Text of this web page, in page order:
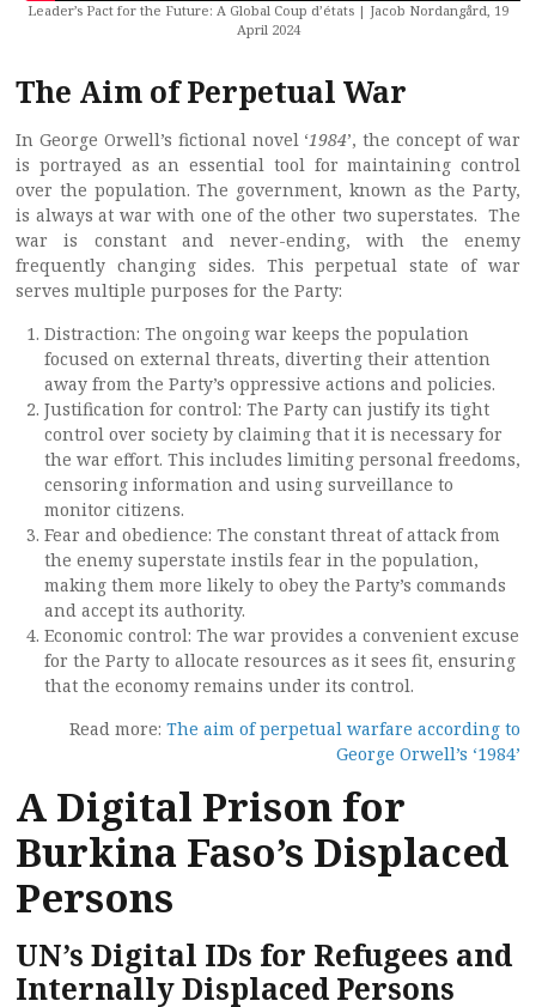
Leader’s Pact for the Future: A Global Coup d’états | Jacob Nordangård, 19
April 2024
The Aim of Perpetual War
In George Orwell’s fictional novel ‘1984’, the concept of war
is portrayed as an essential tool for maintaining control
over the population. The government, known as the Party,
is always at war with one of the other two superstates. The
war is constant and never-ending, with the enemy
frequently changing sides. This perpetual state of war
serves multiple purposes for the Party:
Distraction: The ongoing war keeps the population
focused on external threats, diverting their attention
away from the Party’s oppressive actions and policies.
Justification for control: The Party can justify its tight
control over society by claiming that it is necessary for
the war effort. This includes limiting personal freedoms,
censoring information and using surveillance to
monitor citizens.
Fear and obedience: The constant threat of attack from
the enemy superstate instils fear in the population,
making them more likely to obey the Party’s commands
and accept its authority.
Economic control: The war provides a convenient excuse
for the Party to allocate resources as it sees fit, ensuring
that the economy remains under its control.
Read more: The aim of perpetual warfare according to
George Orwell’s ‘1984’
A Digital Prison for
Burkina Faso’s Displaced
Persons
UN’s Digital IDs for Refugees and
Internally Displaced Persons